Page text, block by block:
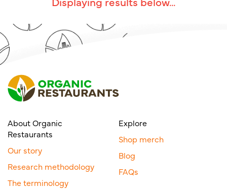
About Organic
Restaurants
Our story
Research methodology
The terminology
Explore
Shop merch
Blog
FAQs